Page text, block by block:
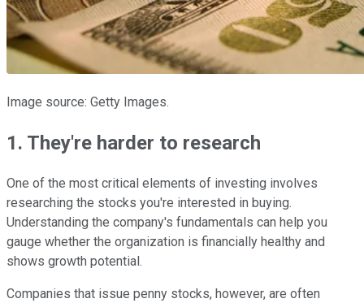
Image source: Getty Images.
1. They're harder to research
One of the most critical elements of investing involves
researching the stocks you're interested in buying.
Understanding the company's fundamentals can help you
gauge whether the organization is financially healthy and
shows growth potential.
Companies that issue penny stocks, however, are often